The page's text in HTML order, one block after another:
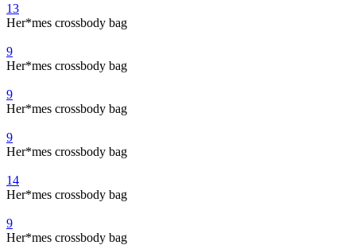
13
Her*mes crossbody bag
9
Her*mes crossbody bag
9
Her*mes crossbody bag
9
Her*mes crossbody bag
14
Her*mes crossbody bag
9
Her*mes crossbody bag